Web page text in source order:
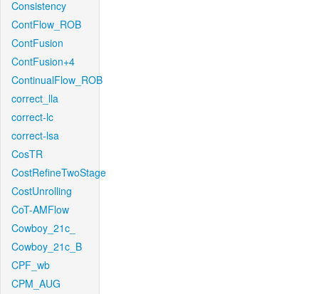
Consistency
ContFlow_ROB
ContFusion
ContFusion+4
ContinualFlow_ROB
correct_lla
correct-lc
correct-lsa
CosTR
CostRefineTwoStage
CostUnrolling
CoT-AMFlow
Cowboy_21c_
Cowboy_21c_B
CPF_wb
CPM_AUG